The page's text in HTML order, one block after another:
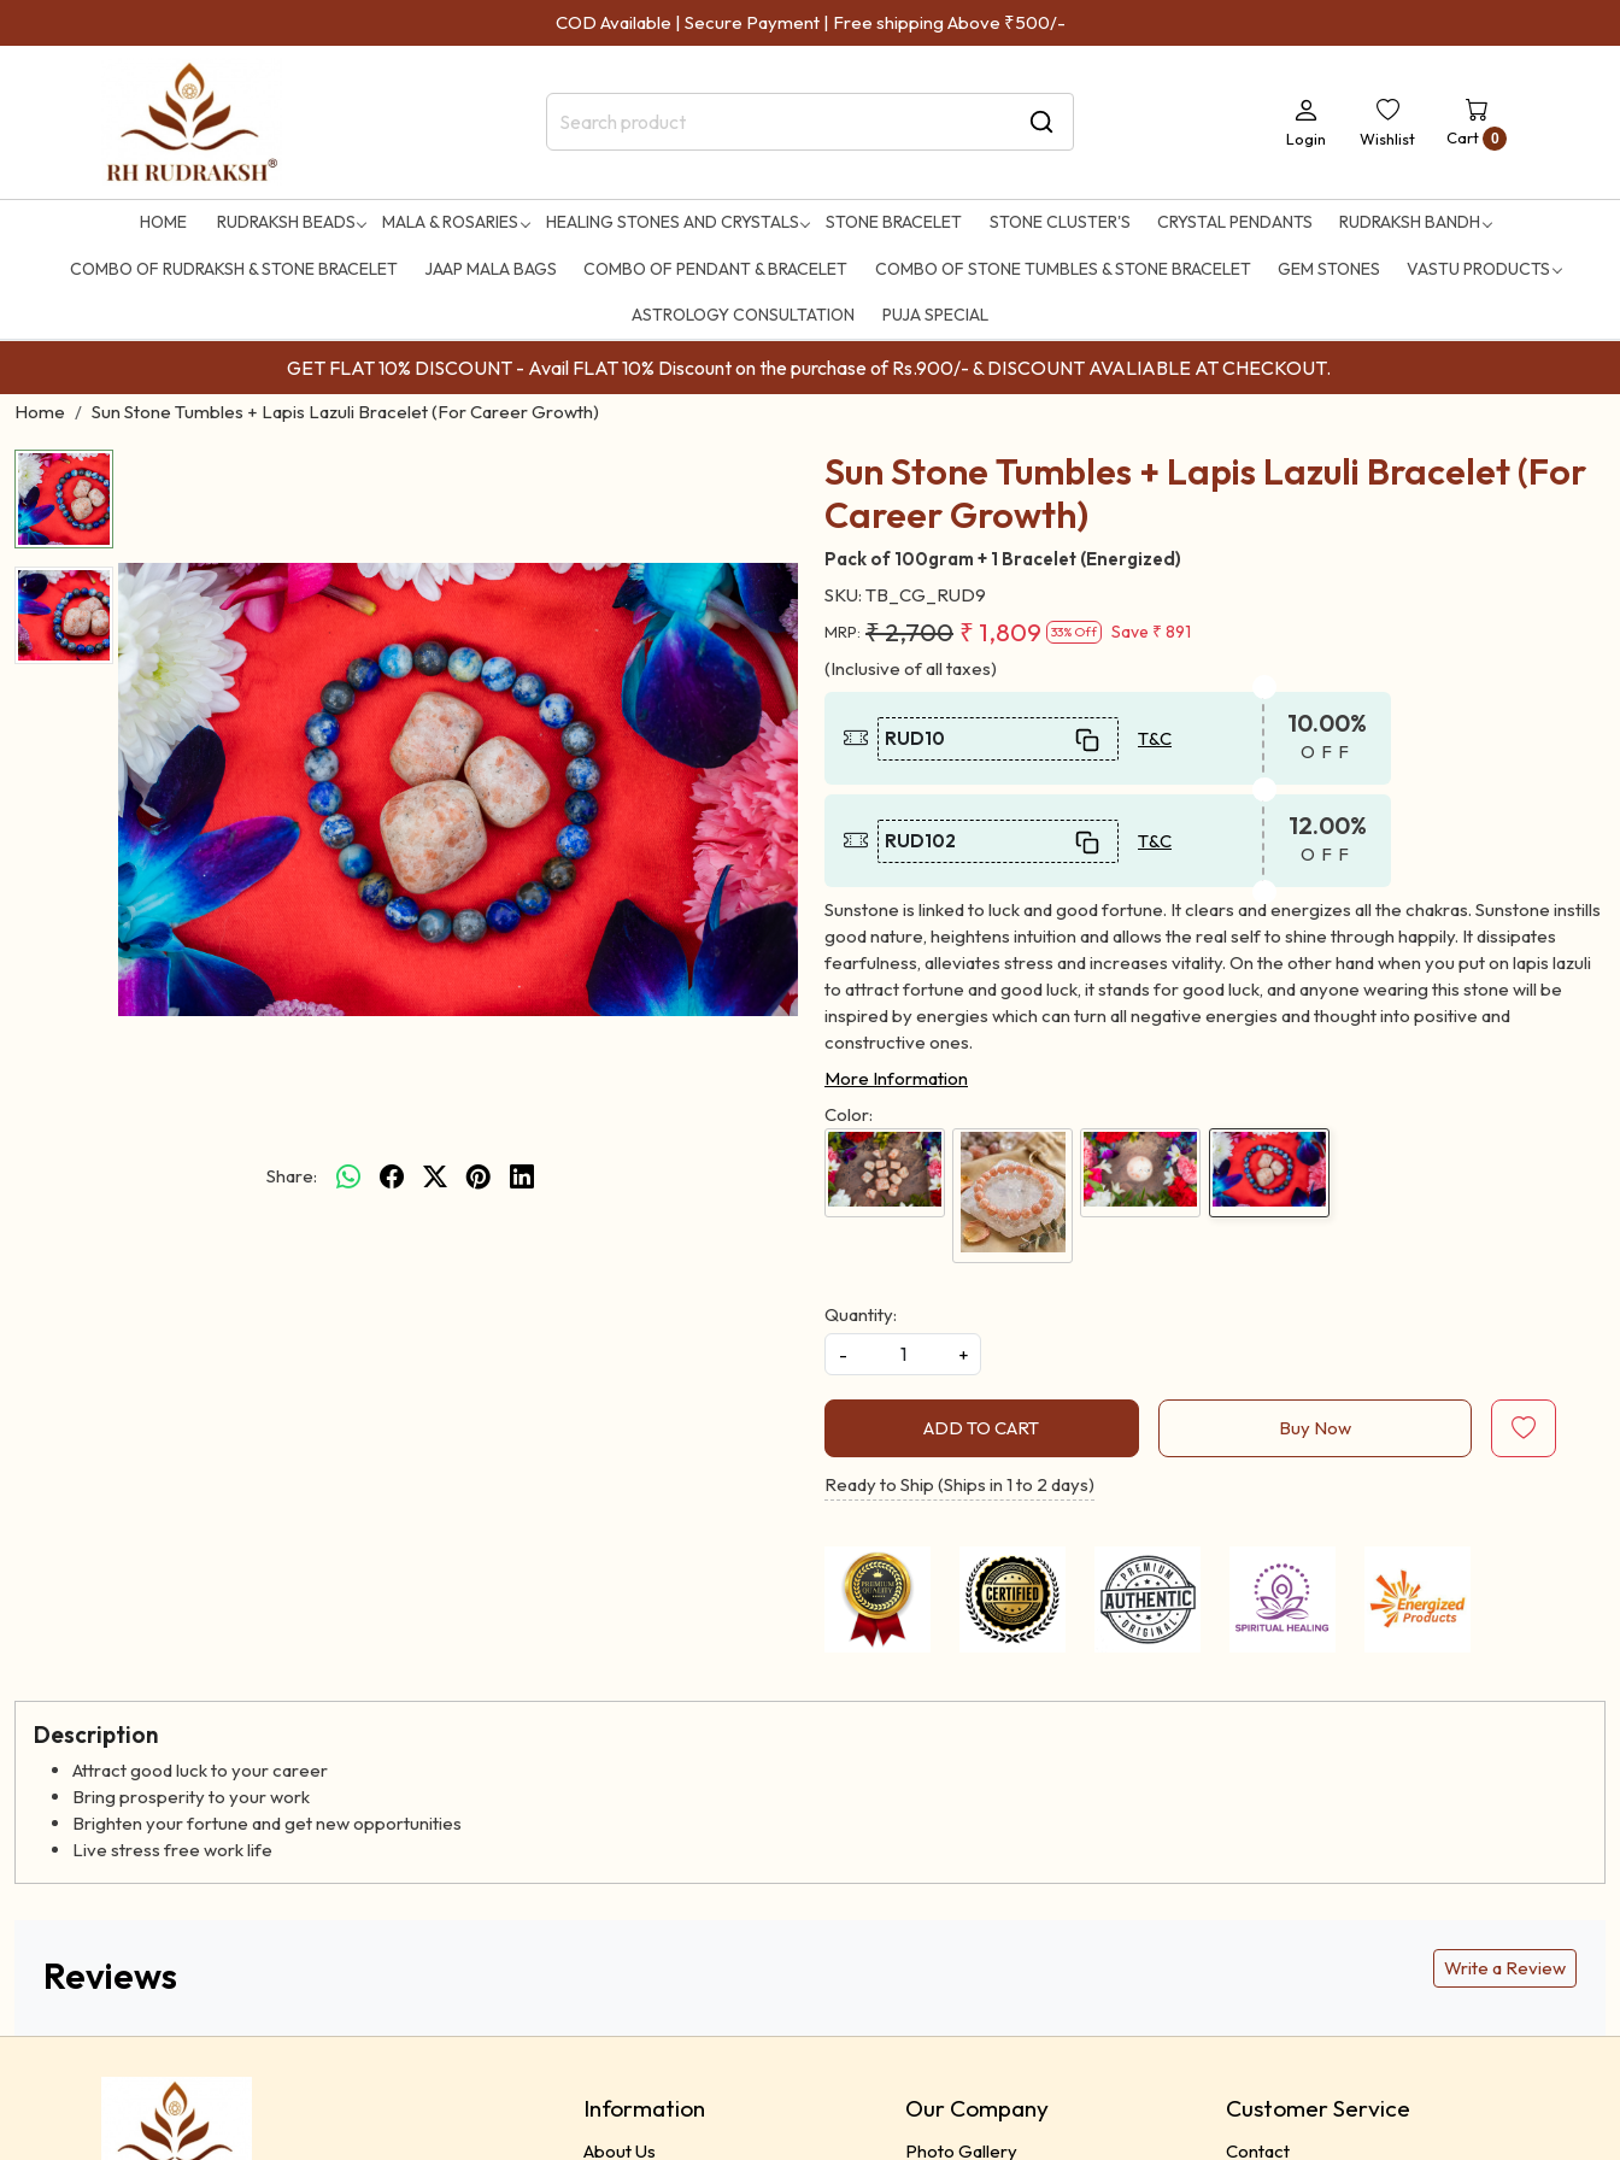
COD Available | Secure Payment | Free shipping Above ₹500/-
Login Wishlist Cart 0
HOME RUDRAKSH BEADS MALA & ROSARIES HEALING STONES AND CRYSTALS STONE BRACELET STONE CLUSTER'S CRYSTAL PENDANTS RUDRAKSH BANDH
COMBO OF RUDRAKSH & STONE BRACELET JAAP MALA BAGS COMBO OF PENDANT & BRACELET COMBO OF STONE TUMBLES & STONE BRACELET GEM STONES VASTU PRODUCTS
ASTROLOGY CONSULTATION PUJA SPECIAL
GET FLAT 10% DISCOUNT - Avail FLAT 10% Discount on the purchase of Rs.900/- & DISCOUNT AVALIABLE AT CHECKOUT.
Home Sun Stone Tumbles + Lapis Lazuli Bracelet (For Career Growth)
Share:
Sun Stone Tumbles + Lapis Lazuli Bracelet (For
Career Growth)
Pack of 100gram + 1 Bracelet (Energized)
SKU: TB_CG_RUD9
MRP: ₹ 2,700 ₹ 1,809 33% Off Save ₹ 891
(Inclusive of all taxes)
RUD10 T&C 10.00%
OFF
RUD102 T&C 12.00%
OFF
Sunstone is linked to luck and good fortune. It clears and energizes all the chakras. Sunstone instills
good nature, heightens intuition and allows the real self to shine through happily. It dissipates
fearfulness, alleviates stress and increases vitality. On the other hand when you put on lapis lazuli
to attract fortune and good luck, it stands for good luck, and anyone wearing this stone will be
inspired by energies which can turn all negative energies and thought into positive and
constructive ones.
More Information
Color:
Quantity:
-
+
ADD TO CART Buy Now
Ready to Ship (Ships in 1 to 2 days)
Description
Attract good luck to your career
Bring prosperity to your work
Brighten your fortune and get new opportunities
Live stress free work life
Reviews Write a Review
Information
About Us
Our Company
Photo Gallery
Customer Service
Contact